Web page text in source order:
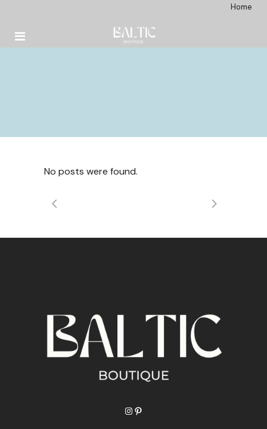
Home
No posts were found.
Instagram
Pinterest